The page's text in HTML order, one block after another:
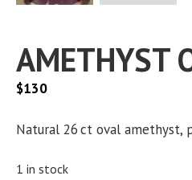
AMETHYST
$130
Natural 26 ct oval amethyst,
1 in stock